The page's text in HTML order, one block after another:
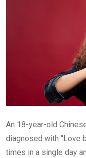
An 18-year-old
diagnosed with “Love
times in a single day